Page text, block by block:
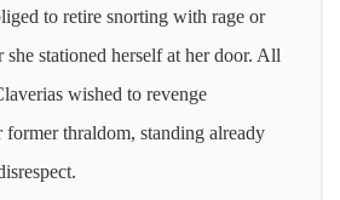
to retire snorting with rage or
stationed herself at her door. All
wished to revenge
former thraldom, standing already